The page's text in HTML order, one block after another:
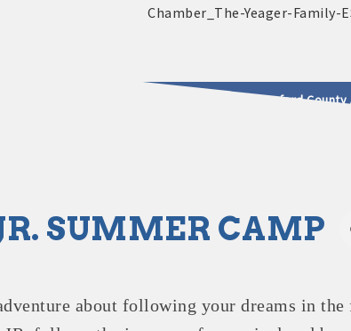
2025 - 2026 Leadership Crawford
SUMMER CAMP
about following your dreams in the